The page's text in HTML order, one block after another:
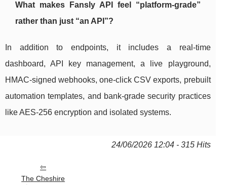
What makes Fansly API feel “platform-grade”
rather than just “an API”?
In addition to endpoints, it includes a real-time
dashboard, API key management, a live playground,
HMAC-signed webhooks, one-click CSV exports, prebuilt
automation templates, and bank-grade security practices
like AES-256 encryption and isolated systems.
24/06/2026 12:04 - 315 Hits
The Cheshire